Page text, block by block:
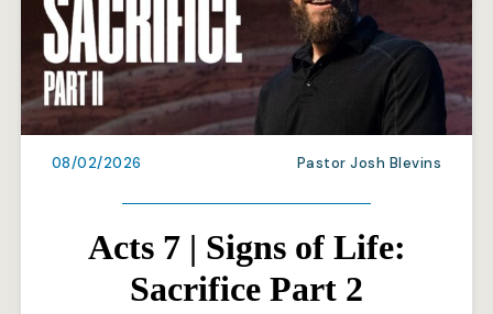
08/02/2026 Pastor Josh Blevins
Acts 7 | Signs of Life:
Sacrifice Part 2